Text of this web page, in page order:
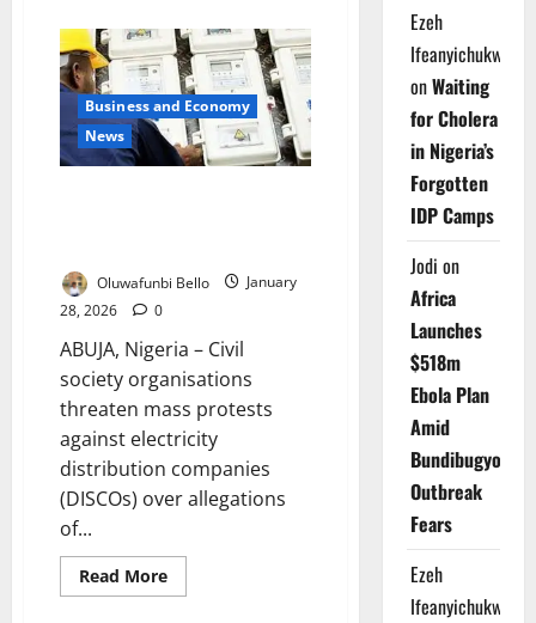
Group
Issues
14-
Day
Ultimatum
Over
Alleged
$300m
Fund
Business and Economy
News
Oluwafunbi Bello
January
28, 2026
0
ABUJA, Nigeria – Civil
society organisations
threaten mass protests
against electricity
distribution companies
(DISCOs) over allegations
of...
Read MoreRead
more
Ezeh
Ifeanyichukwu
onWaiting
for Cholera
in Nigeria’s
Forgotten
IDP Camps
Jodi on
Africa
Launches
$518m
Ebola Plan
Amid
Bundibugyo
Outbreak
Fears
Ezeh
Ifeanyichukwu